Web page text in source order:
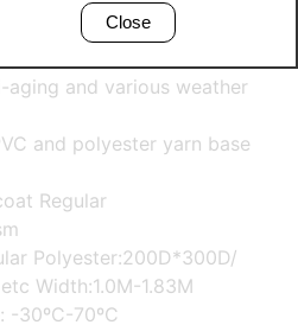
and various weather
and polyester yarn base
Regular
Polyester:200D*300D/
Width:1.0M-1.83M
-30ºC-70ºC
Close